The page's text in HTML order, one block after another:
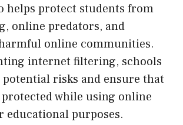
helps protect students from
online predators, and
online communities.
internet filtering, schools
risks and ensure that
while using online
educational purposes.